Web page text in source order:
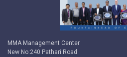
MMA Management Center
New No:240 Pathari Road